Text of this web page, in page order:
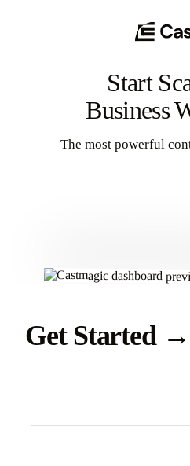
Start
Business
The most powerful
Get Started →